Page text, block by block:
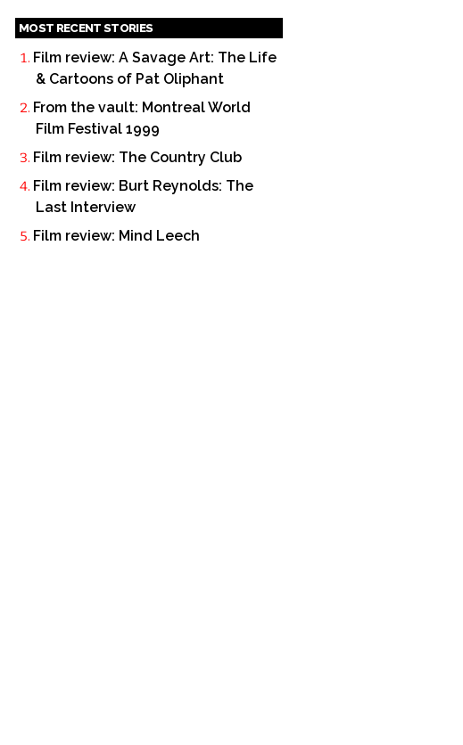
MOST RECENT STORIES
Film review: A Savage Art: The Life
& Cartoons of Pat Oliphant
From the vault: Montreal World
Film Festival 1999
Film review: The Country Club
Film review: Burt Reynolds: The
Last Interview
Film review: Mind Leech